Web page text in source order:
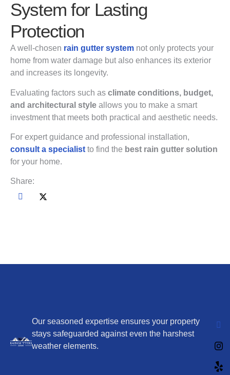
System for Lasting
Protection
A well-chosen rain gutter system not only protects your
home from water damage but also enhances its exterior
and increases its longevity.
Evaluating factors such as climate conditions, budget,
and architectural style allows you to make a smart
investment that meets both practical and aesthetic needs.
For expert guidance and professional installation,
consult a specialist to find the best rain gutter solution
for your home.
Share:
Our seasoned expertise ensures your property
stays safeguarded against even the harshest
weather elements.